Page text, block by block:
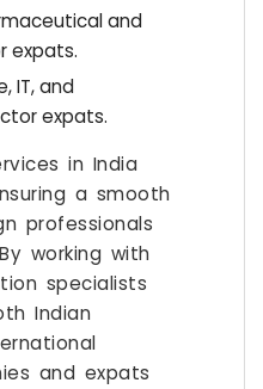
and
expats.
IT, and
expats.
in India
a smooth
professionals
working with
specialists
Indian
and expats